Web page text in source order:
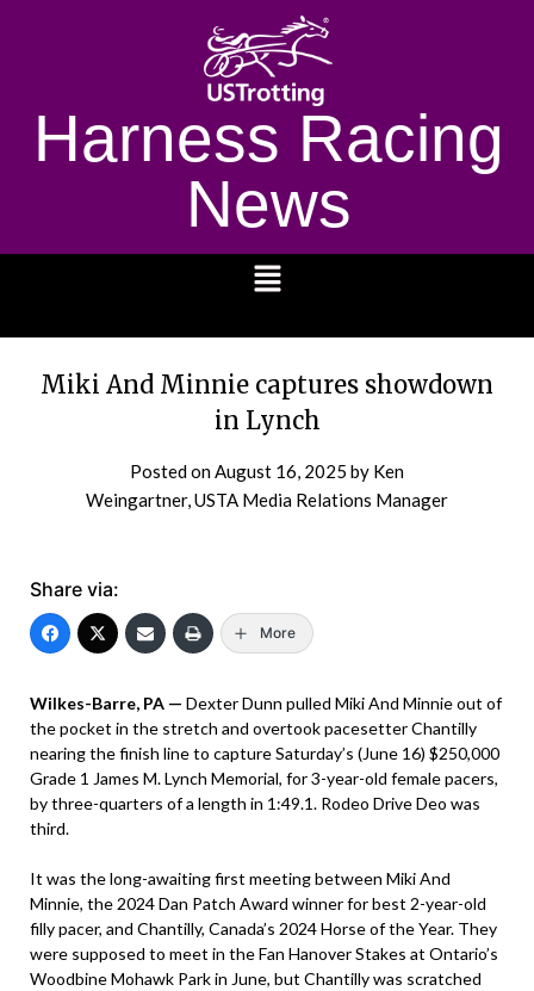
Harness Racing
News
Miki And Minnie captures showdown
in Lynch
Posted onAugust 16, 2025 by Ken
Weingartner, USTA Media Relations Manager
Share via:
More
Wilkes-Barre, PA — Dexter Dunn pulled Miki And Minnie out of
the pocket in the stretch and overtook pacesetter Chantilly
nearing the finish line to capture Saturday’s (June 16) $250,000
Grade 1 James M. Lynch Memorial, for 3-year-old female pacers,
by three-quarters of a length in 1:49.1. Rodeo Drive Deo was
third.
It was the long-awaiting first meeting between Miki And
Minnie, the 2024 Dan Patch Award winner for best 2-year-old
filly pacer, and Chantilly, Canada’s 2024 Horse of the Year. They
were supposed to meet in the Fan Hanover Stakes at Ontario’s
Woodbine Mohawk Park in June, but Chantilly was scratched